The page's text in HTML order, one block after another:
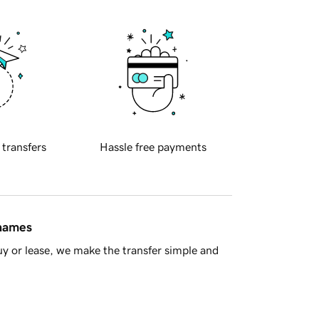
transfers Hassle free payments
or lease, we make the transfer simple and